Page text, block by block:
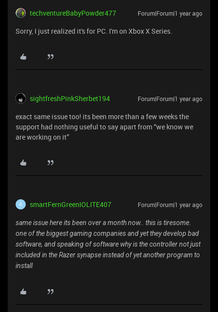
techventureBabyPowder477 Forum|Forum|1 year ago
Sorry, I just realized it's for PC. I'm on Xbox X Series.
sightfreshPinkSherbet194 Forum|Forum|1 year ago
exact same issue too! its been more than a few weeks the
support had nothing useful to say apart from “we know we
are working on it”
S smartFernGreenIOLITE407 Forum|Forum|1 year ago
same issue here its been over a month now.. this is tiresome.
one of the biggest gaming companies and yet they develop bad
software, and speaking of software why is the controller not just
included in the Razer synapse instead of yet another program to
install